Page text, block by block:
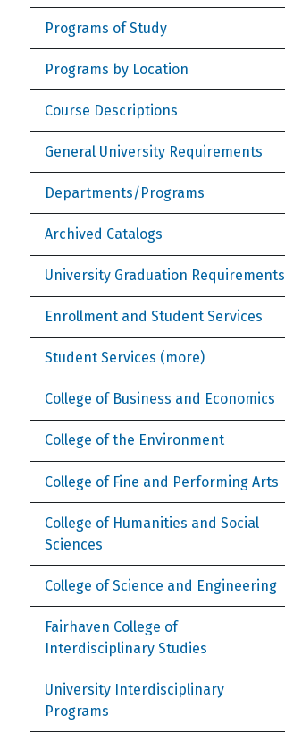
Programs of Study
Programs by Location
Course Descriptions
General University Requirements
Departments/Programs
Archived Catalogs
University Graduation Requirements
Enrollment and Student Services
Student Services (more)
College of Business and Economics
College of the Environment
College of Fine and Performing Arts
College of Humanities and Social
Sciences
College of Science and Engineering
Fairhaven College of
Interdisciplinary Studies
University Interdisciplinary
Programs